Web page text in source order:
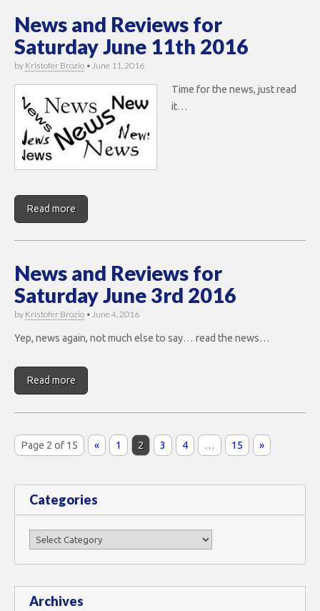
News and Reviews for
Saturday June 11th 2016
by Kristofer Brozio • June 11, 2016
Time for the news, just read
it…
Read more
News and Reviews for
Saturday June 3rd 2016
by Kristofer Brozio • June 4, 2016
Yep, news again, not much else to say… read the news…
Read more
Page 2 of 15 « 1 2 3 4 … 15 »
Categories
Categories
Archives